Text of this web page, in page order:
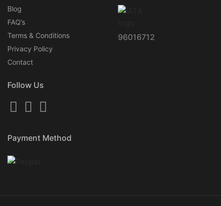
Blog
FAQ’s
Terms & Conditions
Privacy Policy
Contact
96016712
Follow Us
Payment Method